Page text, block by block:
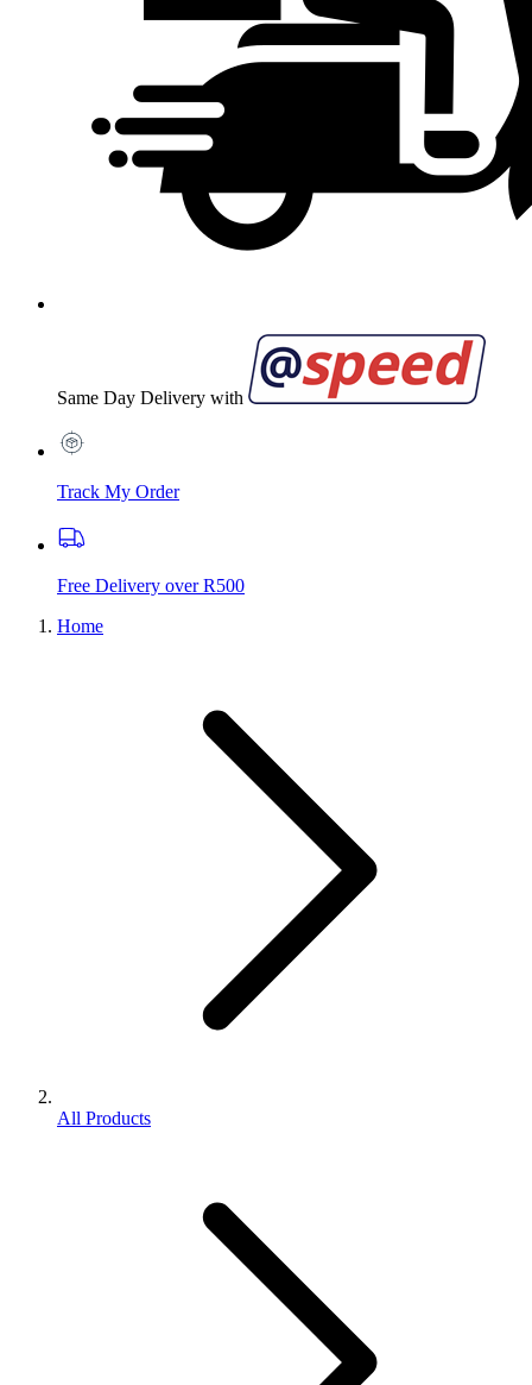
Same Day Delivery with
Track My Order
Free Delivery over R500
Home
All Products